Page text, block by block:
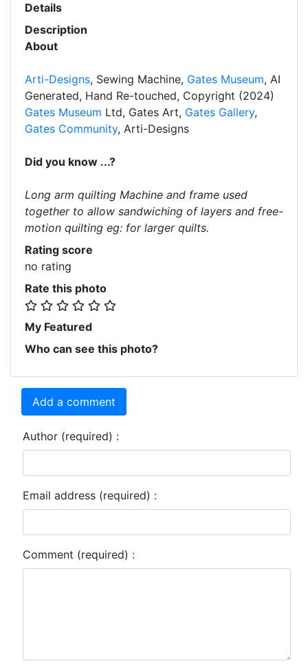
Details
Description
About
Arti-Designs, Sewing Machine, Gates Museum, AI
Generated, Hand Re-touched, Copyright (2024)
Gates Museum Ltd, Gates Art, Gates Gallery,
Gates Community, Arti-Designs
Did you know ...?
Long arm quilting Machine and frame used
together to allow sandwiching of layers and free-
motion quilting eg: for larger quilts.
Rating score
no rating
Rate this photo
My Featured
Who can see this photo?
Add a comment
Author (required) :
Email address (required) :
Comment (required) :